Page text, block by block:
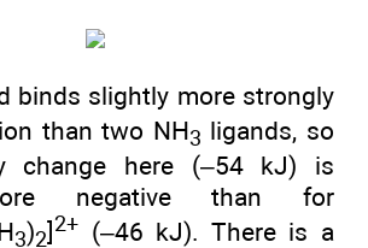
binds slightly more strongly
ion than two NH3 ligands, so
change here (–54 kJ) is
negative than for
3)2] 2+ (–46 kJ). There is a